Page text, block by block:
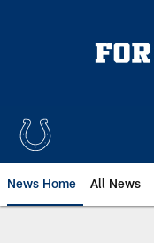
News Home All News